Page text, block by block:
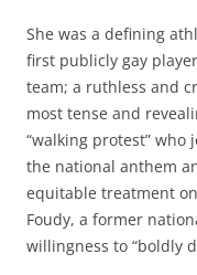
She was a defining
first publicly gay
team; a ruthless and
most tense and
“walking protest”
the national anthem
equitable treatment
Foudy, a former
willingness to “boldly